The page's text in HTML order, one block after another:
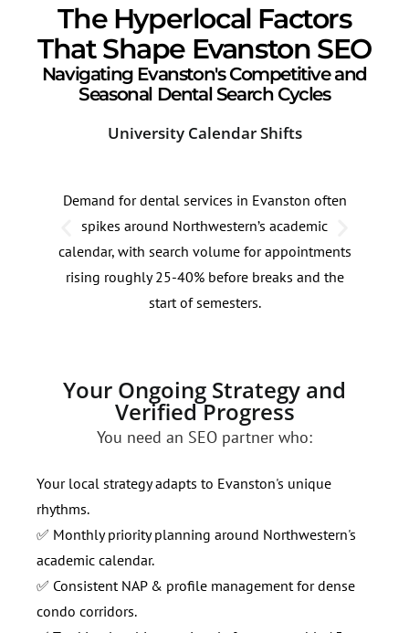
The Hyperlocal Factors
That Shape Evanston SEO
Navigating Evanston's Competitive and
Seasonal Dental Search Cycles
University Calendar Shifts
Demand for dental services in Evanston often
spikes around Northwestern’s academic
calendar, with search volume for appointments
rising roughly 25-40% before breaks and the
start of semesters.
Your Ongoing Strategy and
Verified Progress
You need an SEO partner who:
Your local strategy adapts to Evanston's unique
rhythms.
✅ Monthly priority planning around Northwestern's
academic calendar.
✅ Consistent NAP & profile management for dense
condo corridors.